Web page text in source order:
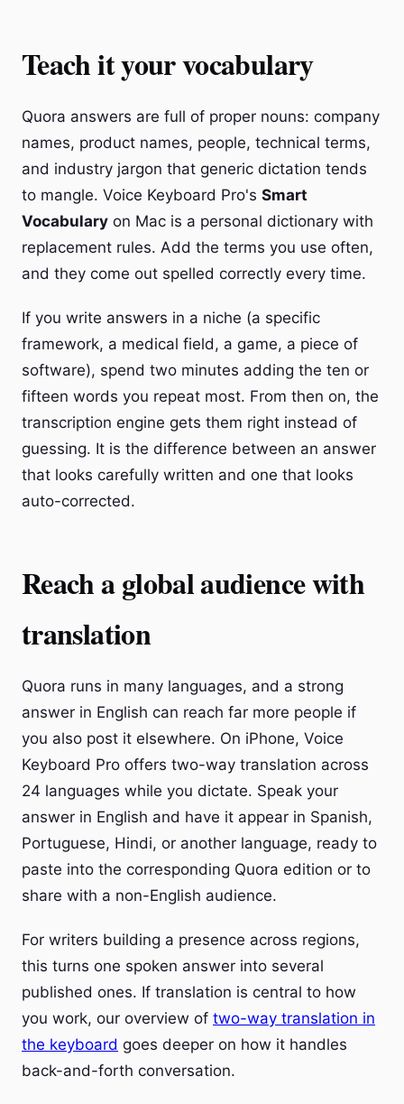
Teach it your vocabulary
Quora answers are full of proper nouns: company
names, product names, people, technical terms,
and industry jargon that generic dictation tends
to mangle. Voice Keyboard Pro's Smart
Vocabulary on Mac is a personal dictionary with
replacement rules. Add the terms you use often,
and they come out spelled correctly every time.
If you write answers in a niche (a specific
framework, a medical field, a game, a piece of
software), spend two minutes adding the ten or
fifteen words you repeat most. From then on, the
transcription engine gets them right instead of
guessing. It is the difference between an answer
that looks carefully written and one that looks
auto-corrected.
Reach a global audience with
translation
Quora runs in many languages, and a strong
answer in English can reach far more people if
you also post it elsewhere. On iPhone, Voice
Keyboard Pro offers two-way translation across
24 languages while you dictate. Speak your
answer in English and have it appear in Spanish,
Portuguese, Hindi, or another language, ready to
paste into the corresponding Quora edition or to
share with a non-English audience.
For writers building a presence across regions,
this turns one spoken answer into several
published ones. If translation is central to how
you work, our overview of two-way translation in
the keyboard goes deeper on how it handles
back-and-forth conversation.